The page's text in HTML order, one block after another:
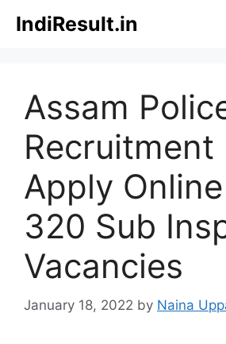
IndiResult.in
Assam
Recruitment
Apply
320 Sub
Vacancies
January 18, 2022 by Naina